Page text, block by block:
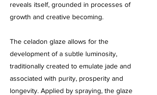
reveals itself, grounded in processes of
growth and creative becoming.
The celadon glaze allows for the
development of a subtle luminosity,
traditionally created to emulate jade and
associated with purity, prosperity and
longevity. Applied by spraying, the glaze